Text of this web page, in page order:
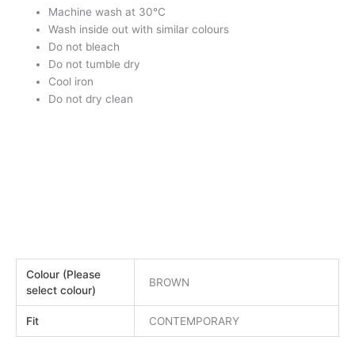
Machine wash at 30°C
Wash inside out with similar colours
Do not bleach
Do not tumble dry
Cool iron
Do not dry clean
Colour (Please
select colour)
BROWN
Fit CONTEMPORARY